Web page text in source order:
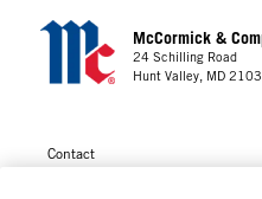
McCormick &
24 Schilling Road
Hunt Valley, MD
Contact